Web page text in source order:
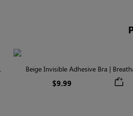
Beige Invisible Adhesive Bra |
Comfortable
$9.99